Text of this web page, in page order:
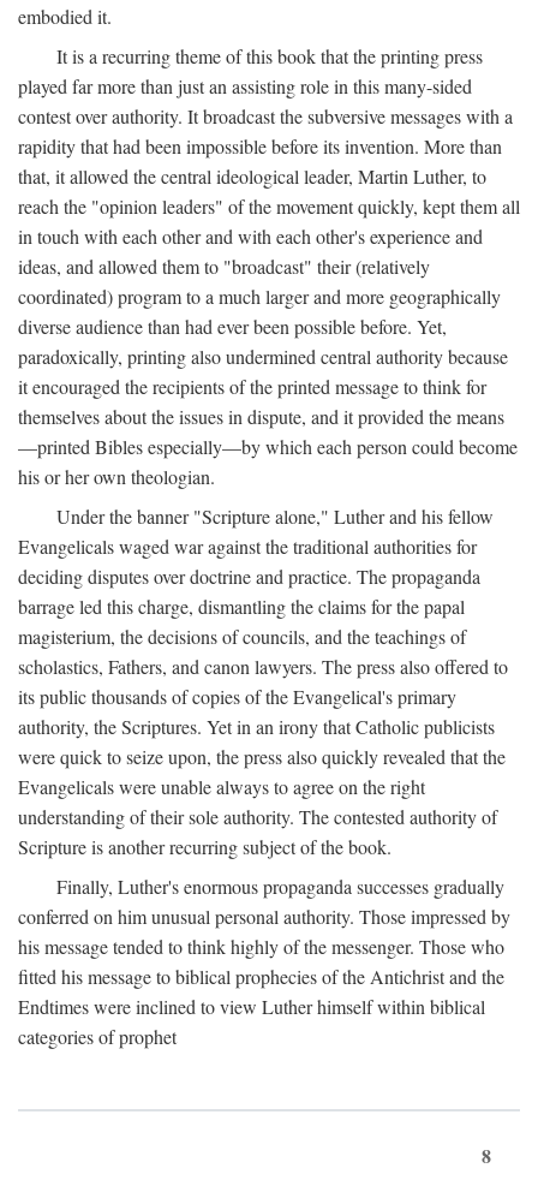
embodied it.
It is a recurring theme of this book that the printing press
played far more than just an assisting role in this many-sided
contest over authority. It broadcast the subversive messages with a
rapidity that had been impossible before its invention. More than
that, it allowed the central ideological leader, Martin Luther, to
reach the "opinion leaders" of the movement quickly, kept them all
in touch with each other and with each other's experience and
ideas, and allowed them to "broadcast" their (relatively
coordinated) program to a much larger and more geographically
diverse audience than had ever been possible before. Yet,
paradoxically, printing also undermined central authority because
it encouraged the recipients of the printed message to think for
themselves about the issues in dispute, and it provided the means
—printed Bibles especially—by which each person could become
his or her own theologian.
Under the banner "Scripture alone," Luther and his fellow
Evangelicals waged war against the traditional authorities for
deciding disputes over doctrine and practice. The propaganda
barrage led this charge, dismantling the claims for the papal
magisterium, the decisions of councils, and the teachings of
scholastics, Fathers, and canon lawyers. The press also offered to
its public thousands of copies of the Evangelical's primary
authority, the Scriptures. Yet in an irony that Catholic publicists
were quick to seize upon, the press also quickly revealed that the
Evangelicals were unable always to agree on the right
understanding of their sole authority. The contested authority of
Scripture is another recurring subject of the book.
Finally, Luther's enormous propaganda successes gradually
conferred on him unusual personal authority. Those impressed by
his message tended to think highly of the messenger. Those who
fitted his message to biblical prophecies of the Antichrist and the
Endtimes were inclined to view Luther himself within biblical
categories of prophet
8